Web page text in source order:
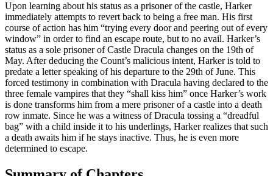
Upon learning about his status as a prisoner of the castle, Harker
immediately attempts to revert back to being a free man. His first
course of action has him “trying every door and peering out of every
window” in order to find an escape route, but to no avail. Harker’s
status as a sole prisoner of Castle Dracula changes on the 19th of
May. After deducing the Count’s malicious intent, Harker is told to
predate a letter speaking of his departure to the 29th of June. This
forced testimony in combination with Dracula having declared to the
three female vampires that they “shall kiss him” once Harker’s work
is done transforms him from a mere prisoner of a castle into a death
row inmate. Since he was a witness of Dracula tossing a “dreadful
bag” with a child inside it to his underlings, Harker realizes that such
a death awaits him if he stays inactive. Thus, he is even more
determined to escape.